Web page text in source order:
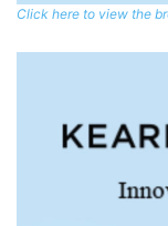
Click here to view the